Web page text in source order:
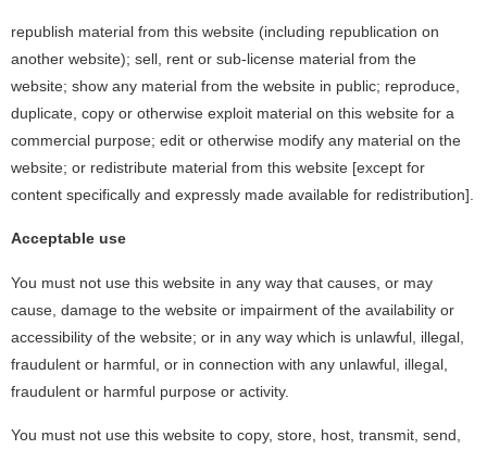
republish material from this website (including republication on
another website); sell, rent or sub-license material from the
website; show any material from the website in public; reproduce,
duplicate, copy or otherwise exploit material on this website for a
commercial purpose; edit or otherwise modify any material on the
website; or redistribute material from this website [except for
content specifically and expressly made available for redistribution].
Acceptable use
You must not use this website in any way that causes, or may
cause, damage to the website or impairment of the availability or
accessibility of the website; or in any way which is unlawful, illegal,
fraudulent or harmful, or in connection with any unlawful, illegal,
fraudulent or harmful purpose or activity.
You must not use this website to copy, store, host, transmit, send,